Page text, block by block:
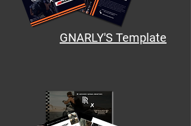
GNARLY'S Template